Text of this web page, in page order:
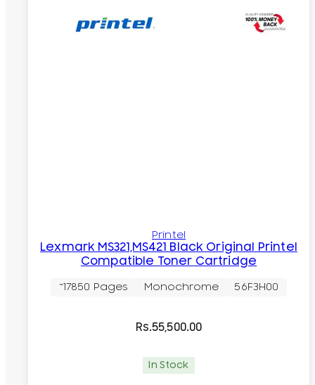
Printel
Lexmark MS321,MS421 Black Original Printel
Compatible Toner Cartridge
~17850 Pages Monochrome 56F3H00
Rs.55,500.00
In Stock